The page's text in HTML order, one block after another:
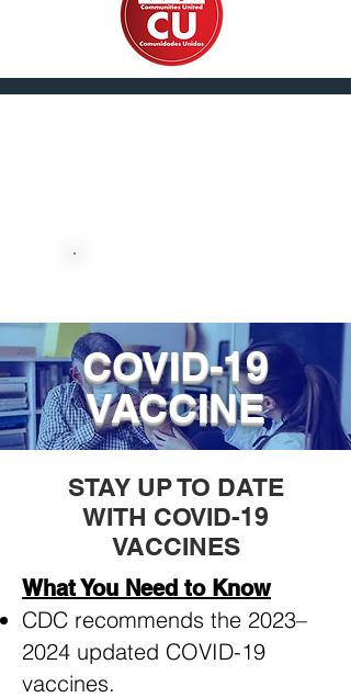
COVID-19
VACCINE
STAY UP TO DATE
WITH COVID-19
VACCINES
What You Need to Know
CDC recommends the 2023–
2024 updated COVID-19
vaccines.